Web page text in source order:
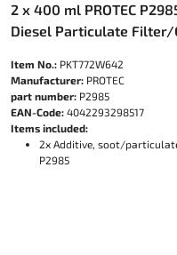
2 x 400 ml PROTEC
Diesel Particulate
Item No.: PKT772W642
Manufacturer: PROTEC
part number: P2985
EAN-Code: 4042293298517
Items included:
2x Additive, soot/
P2985